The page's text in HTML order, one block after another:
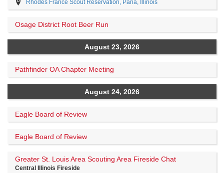
Rhodes France Scout Reservation, Pana, Illinois
Osage District Root Beer Run
August 23, 2026
Pathfinder OA Chapter Meeting
August 24, 2026
Eagle Board of Review
Eagle Board of Review
Greater St. Louis Area Scouting Area Fireside Chat
Central Illinois Fireside